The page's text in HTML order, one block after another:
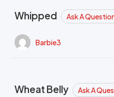
Whipped Ask A
Barbie3
Wheat Belly Ask A